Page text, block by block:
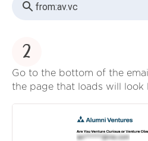
from:av.vc
2
Go to the bottom of the
the page that loads will look